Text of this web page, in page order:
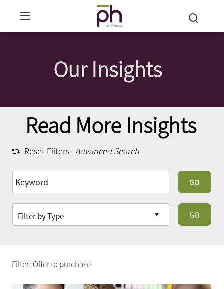
Our Insights
Read More Insights
Reset Filters Advanced Search
GO
GO
Filter: Offer to purchase